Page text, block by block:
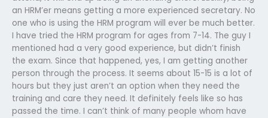
an HRM’er means getting a more experienced secretary. No
one who is using the HRM program will ever be much better.
I have tried the HRM program for ages from 7-14. The guy I
mentioned had a very good experience, but didn’t finish
the exam. Since that happened, yes, I am getting another
person through the process. It seems about 15-15 is a lot of
hours but they just aren’t an option when they need the
training and care they need. It definitely feels like so has
passed the time. I can’t think of many people whom have